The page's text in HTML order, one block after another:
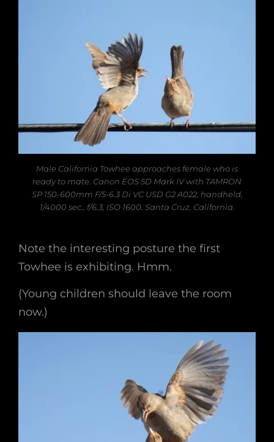
Male California Towhee approaches female who is
ready to mate. Canon EOS 5D Mark IV with TAMRON
SP 150-600mm F/5-6.3 Di VC USD G2 A022, handheld,
1/4000 sec., f/6.3, ISO 1600. Santa Cruz, California.
Note the interesting posture the first
Towhee is exhibiting. Hmm.
(Young children should leave the room
now.)